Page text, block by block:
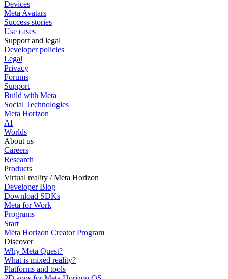
Devices
Meta Avatars
Success stories
Use cases
Support and legal
Developer policies
Legal
Privacy
Forums
Support
Build with Meta
Social Technologies
Meta Horizon
AI
Worlds
About us
Careers
Research
Products
Virtual reality / Meta Horizon
Developer Blog
Download SDKs
Meta for Work
Programs
Start
Meta Horizon Creator Program
Discover
Why Meta Quest?
What is mixed reality?
Platforms and tools